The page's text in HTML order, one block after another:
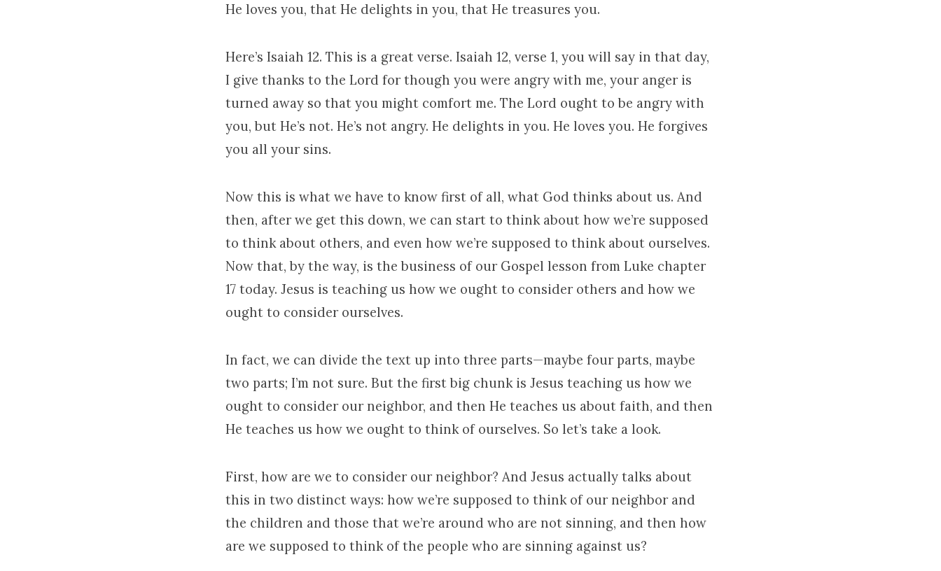
He loves you, that He delights in you, that He treasures you.
Here’s Isaiah 12. This is a great verse. Isaiah 12, verse 1, you will say in that day,
I give thanks to the Lord for though you were angry with me, your anger is
turned away so that you might comfort me. The Lord ought to be angry with
you, but He’s not. He’s not angry. He delights in you. He loves you. He forgives
you all your sins.
Now this is what we have to know first of all, what God thinks about us. And
then, after we get this down, we can start to think about how we’re supposed
to think about others, and even how we’re supposed to think about ourselves.
Now that, by the way, is the business of our Gospel lesson from Luke chapter
17 today. Jesus is teaching us how we ought to consider others and how we
ought to consider ourselves.
In fact, we can divide the text up into three parts—maybe four parts, maybe
two parts; I’m not sure. But the first big chunk is Jesus teaching us how we
ought to consider our neighbor, and then He teaches us about faith, and then
He teaches us how we ought to think of ourselves. So let’s take a look.
First, how are we to consider our neighbor? And Jesus actually talks about
this in two distinct ways: how we’re supposed to think of our neighbor and
the children and those that we’re around who are not sinning, and then how
are we supposed to think of the people who are sinning against us?